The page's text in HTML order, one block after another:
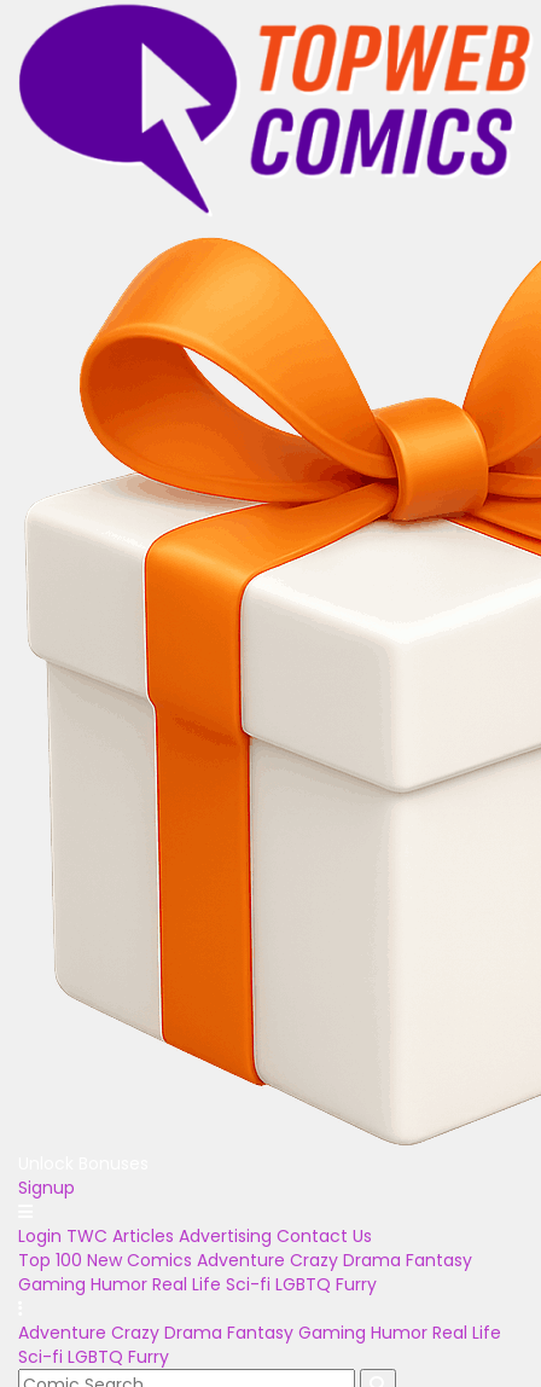
Signup
Login TWC Articles Advertising Contact Us
Top 100 New Comics Adventure Crazy Drama Fantasy
Gaming Humor Real Life Sci-fi LGBTQ Furry
Adventure Crazy Drama Fantasy Gaming Humor Real Life
Sci-fi LGBTQ Furry